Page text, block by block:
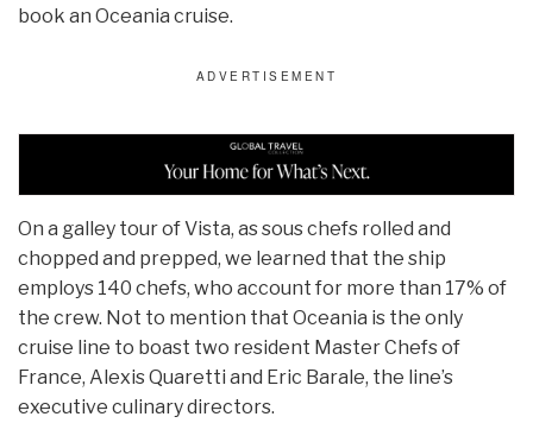
book an Oceania cruise.
On a galley tour of Vista, as sous chefs rolled and
chopped and prepped, we learned that the ship
employs 140 chefs, who account for more than 17% of
the crew. Not to mention that Oceania is the only
cruise line to boast two resident Master Chefs of
France, Alexis Quaretti and Eric Barale, the line’s
executive culinary directors.